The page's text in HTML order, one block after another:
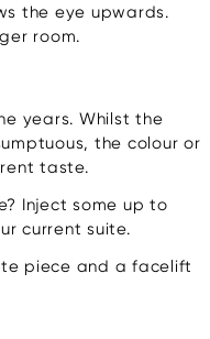
the eye upwards.
room.
years. Whilst the
the colour or
taste.
Inject some up to
current suite.
piece and a facelift